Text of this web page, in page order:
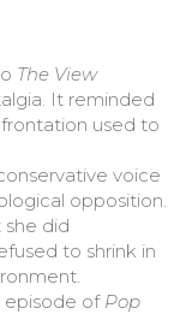
The View
It reminded
used to
voice
opposition.
did
to shrink in
episode of Pop